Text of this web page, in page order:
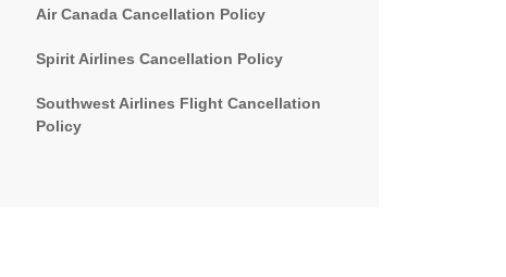
Air Canada Cancellation Policy
Spirit Airlines Cancellation Policy
Southwest Airlines Flight Cancellation
Policy